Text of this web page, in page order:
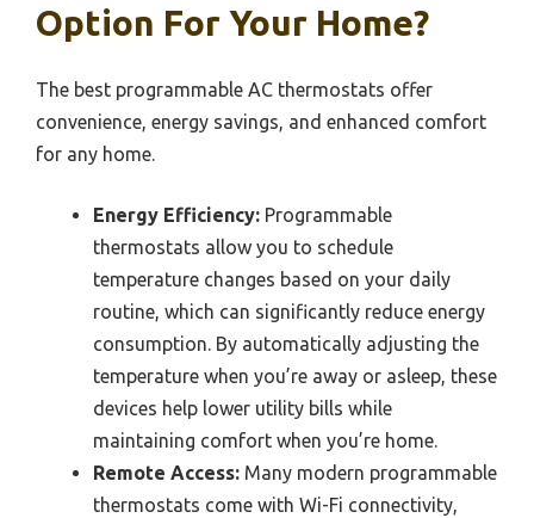
Option For Your Home?
The best programmable AC thermostats offer
convenience, energy savings, and enhanced comfort
for any home.
Energy Efficiency: Programmable
thermostats allow you to schedule
temperature changes based on your daily
routine, which can significantly reduce energy
consumption. By automatically adjusting the
temperature when you’re away or asleep, these
devices help lower utility bills while
maintaining comfort when you’re home.
Remote Access: Many modern programmable
thermostats come with Wi-Fi connectivity,